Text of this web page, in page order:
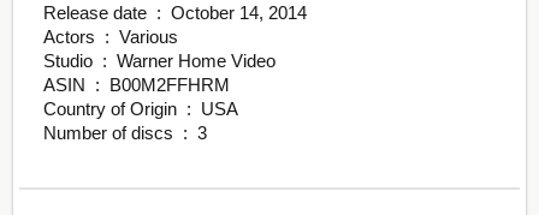
Release date ‏ : ‎ October 14, 2014
Actors ‏ : ‎ Various
Studio ‏ : ‎ Warner Home Video
ASIN ‏ : ‎ B00M2FFHRM
Country of Origin ‏ : ‎ USA
Number of discs ‏ : ‎ 3